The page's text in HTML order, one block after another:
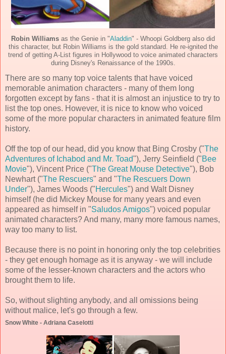
Robin Williams as the Genie in "Aladdin" - Whoopi Goldberg also did
this character, but Robin Williams is the gold standard. He re-ignited the
trend of getting A-List figures in Hollywood to voice animated characters
during Disney's Renaissance of the 1990s.
There are so many top voice talents that have voiced
memorable animation characters - many of them long
forgotten except by fans - that it is almost an injustice to try to
list the top ones. However, it is nice to know who voiced
some of the more popular characters in animated feature film
history.
Off the top of our head, did you know that Bing Crosby ("The
Adventures of Ichabod and Mr. Toad"), Jerry Seinfield ("Bee
Movie"), Vincent Price ("The Great Mouse Detective"), Bob
Newhart ("The Rescuers" and "The Rescuers Down
Under"), James Woods ("Hercules") and Walt Disney
himself (he did Mickey Mouse for many years and even
appeared as himself in "Saludos Amigos") voiced popular
animated characters? And many, many more famous names,
way too many to list.
Because there is no point in honoring only the top celebrities
- they get enough homage as it is anyway - we will include
some of the lesser-known characters and the actors who
brought them to life.
So, without slighting anybody, and all omissions being
without malice, let's go through a few.
Snow White - Adriana Caselotti